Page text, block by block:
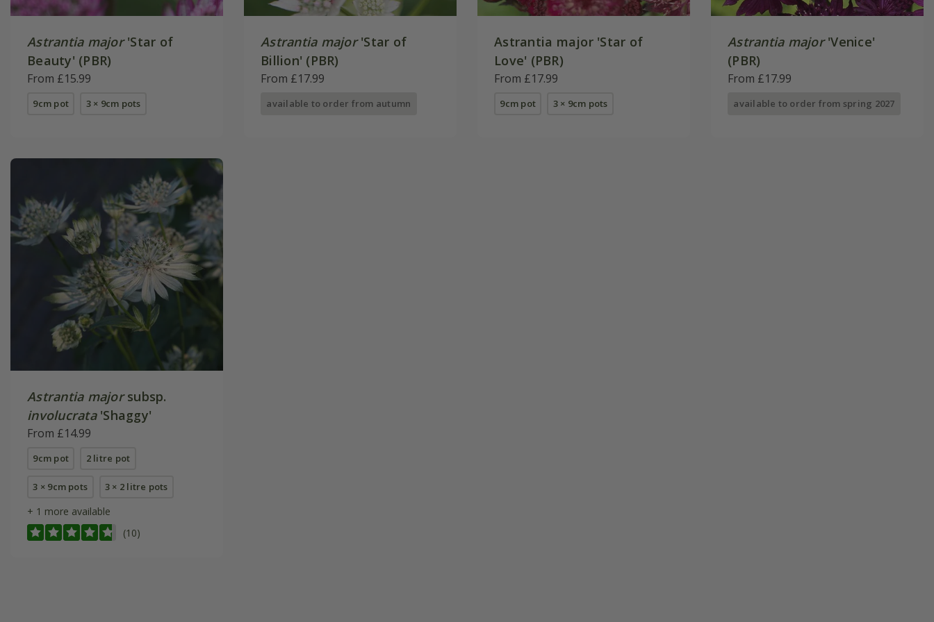
Astrantia major'Star of
Beauty' (PBR)
From £15.99
9cm pot 3 × 9cm pots
Astrantia major'Star of
Billion' (PBR)
From £17.99
available to order from autumn
Astrantia major 'Star of
Love' (PBR)
From £17.99
9cm pot 3 × 9cm pots
Astrantia major'Venice'
(PBR)
From £17.99
available to order from spring 2027
Astrantia majorsubsp.
involucrata'Shaggy'
From £14.99
9cm pot 2 litre pot
3 × 9cm pots 3 × 2 litre pots
+ 1 more available
(10)